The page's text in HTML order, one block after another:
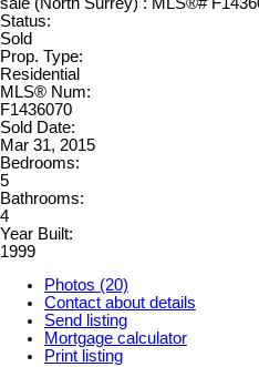
Status:
Sold
Prop. Type:
Residential
MLS® Num:
F1436070
Sold Date:
Mar 31, 2015
Bedrooms:
5
Bathrooms:
4
Year Built:
1999
Photos (20)
Contact about details
Send listing
Mortgage calculator
Print listing